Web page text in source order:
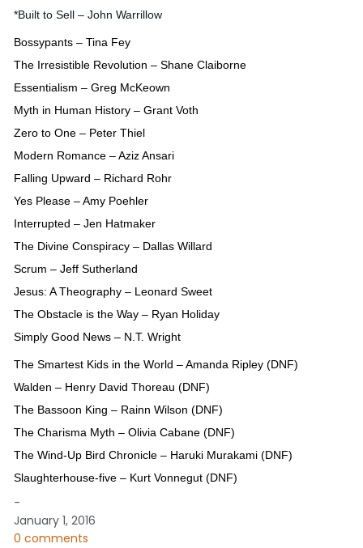
*Built to Sell – John Warrillow
Bossypants – Tina Fey
The Irresistible Revolution – Shane Claiborne
Essentialism – Greg McKeown
Myth in Human History – Grant Voth
Zero to One – Peter Thiel
Modern Romance – Aziz Ansari
Falling Upward – Richard Rohr
Yes Please – Amy Poehler
Interrupted – Jen Hatmaker
The Divine Conspiracy – Dallas Willard
Scrum – Jeff Sutherland
Jesus: A Theography – Leonard Sweet
The Obstacle is the Way – Ryan Holiday
Simply Good News – N.T. Wright
The Smartest Kids in the World – Amanda Ripley (DNF)
Walden – Henry David Thoreau (DNF)
The Bassoon King – Rainn Wilson (DNF)
The Charisma Myth – Olivia Cabane (DNF)
The Wind-Up Bird Chronicle – Haruki Murakami (DNF)
Slaughterhouse-five – Kurt Vonnegut (DNF)
-
January 1, 2016
0 comments